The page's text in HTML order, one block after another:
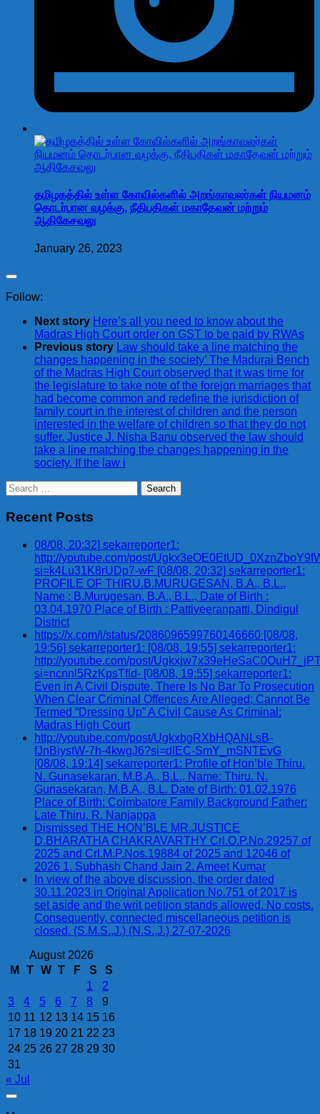
தமிழகத்தில் உள்ள கோவில்களில் அறங்காவலர்கள் நியமனம்
தொடர்பான வழக்கு, நீதிபதிகள் மகாதேவன் மற்றும்
ஆதிகேசவலு
January 26, 2023
Follow:
Next story Here’s all you need to know about the
Madras High Court order on GST to be paid by RWAs
Previous story Law should take a line matching the
changes happening in the society’ The Madurai Bench
of the Madras High Court observed that it was time for
the legislature to take note of the foreign marriages that
had become common and redefine the jurisdiction of
family court in the interest of children and the person
interested in the welfare of children so that they do not
suffer. Justice J. Nisha Banu observed the law should
take a line matching the changes happening in the
society. If the law i
Search
for:
Recent Posts
08/08, 20:32] sekarreporter1:
http://youtube.com/post/
si=k4Lu31K8rUDp7-wF [08/08, 20:32] sekarreporter1:
PROFILE OF THIRU.B.MURUGESAN, B.A., B.L.,
Name : B.Murugesan, B.A., B.L., Date of Birth :
03.04.1970 Place of Birth : Pattiveeranpatti, Dindigul
District
https://x.com/i/status/2086096599760146660 [08/08,
19:56] sekarreporter1: [08/08, 19:55] sekarreporter1:
http://youtube.com/post/
si=ncnnl5RzKpsTfId- [08/08, 19:55] sekarreporter1:
Even in A Civil Dispute, There Is No Bar To Prosecution
When Clear Criminal Offences Are Alleged; Cannot Be
Termed “Dressing Up” A Civil Cause As Criminal:
Madras High Court
http://youtube.com/post/UgkxbgRXbHQANLsB-
fJnBiystW-7h-4kwgJ6?si=dIEC-SmY_mSNTEvG
[08/08, 19:14] sekarreporter1: Profile of Hon’ble Thiru.
N. Gunasekaran, M.B.A., B.L., Name: Thiru. N.
Gunasekaran, M.B.A., B.L. Date of Birth: 01.02.1976
Place of Birth: Coimbatore Family Background Father:
Late Thiru. R. Nanjappa
Dismissed THE HON’BLE MR.JUSTICE
D.BHARATHA CHAKRAVARTHY Crl.O.P.No.29257 of
2025 and Crl.M.P.Nos.19884 of 2025 and 12046 of
2026 1. Subhash Chand Jain 2. Ameet Kumar
In view of the above discussion, the order dated
30.11.2023 in Original Application No.751 of 2017 is
set aside and the writ petition stands allowed. No costs.
Consequently, connected miscellaneous petition is
closed. (S.M.S.,J.) (N.S.,J.) 27-07-2026
August 2026
M
T W T F S
S
1
2
3
4 5 6 7 8
9
10 11 12 13 14 15 16
17 18 19 20 21 22 23
24 25 26 27 28 29 30
31
« Jul